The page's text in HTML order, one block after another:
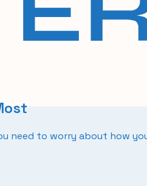
need to worry about how